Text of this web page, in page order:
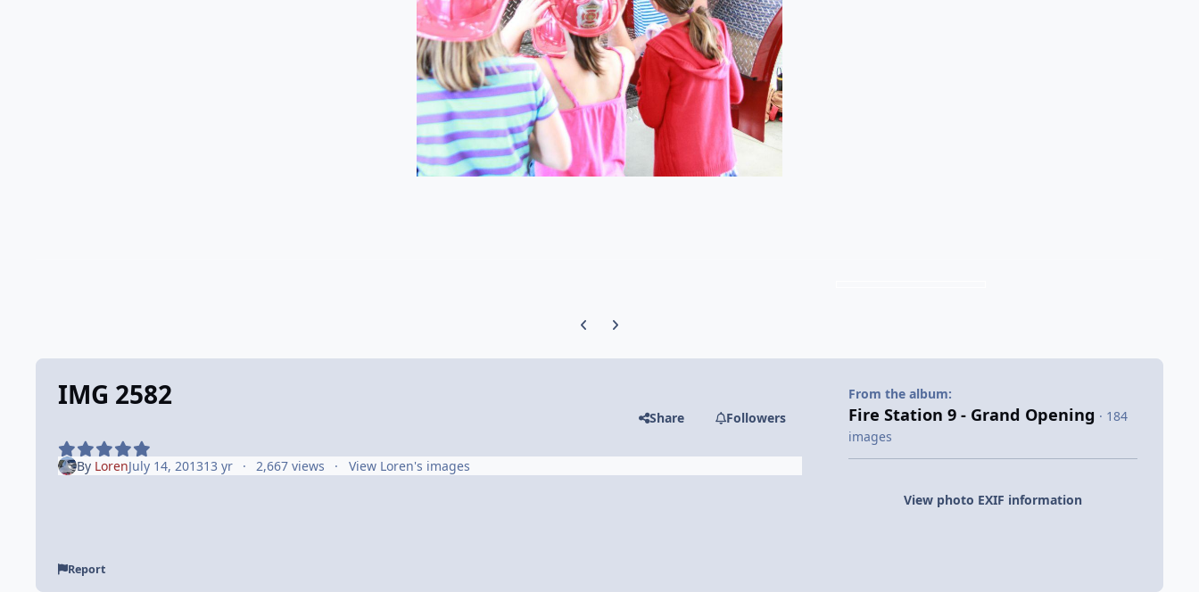
Previous carousel slide
Next carousel slide
IMG 2582
Share Followers
By LorenJuly 14, 201313 yr 2,667 views View Loren's images
Report
From the album:
Fire Station 9 - Grand Opening · 184
images
View photo EXIF information